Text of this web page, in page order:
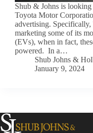
Shub & Johns is
Toyota Motor
advertising. Specifically,
marketing some of its
(EVs), when in fact,
powered. In a…
Shub Johns &
January 9, 2024